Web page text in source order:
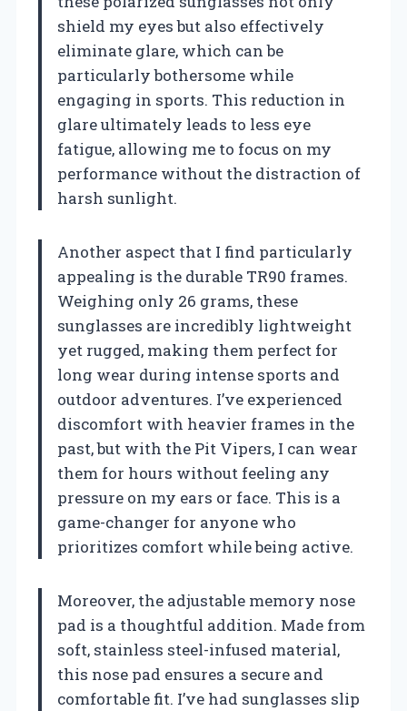
shield my eyes but also effectively
eliminate glare, which can be
particularly bothersome while
engaging in sports. This reduction in
glare ultimately leads to less eye
fatigue, allowing me to focus on my
performance without the distraction of
harsh sunlight.
Another aspect that I find particularly
appealing is the durable TR90 frames.
Weighing only 26 grams, these
sunglasses are incredibly lightweight
yet rugged, making them perfect for
long wear during intense sports and
outdoor adventures. I’ve experienced
discomfort with heavier frames in the
past, but with the Pit Vipers, I can wear
them for hours without feeling any
pressure on my ears or face. This is a
game-changer for anyone who
prioritizes comfort while being active.
Moreover, the adjustable memory nose
pad is a thoughtful addition. Made from
soft, stainless steel-infused material,
this nose pad ensures a secure and
comfortable fit. I’ve had sunglasses slip